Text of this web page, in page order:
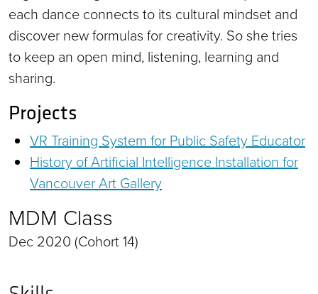
each dance connects to its cultural mindset and
discover new formulas for creativity. So she tries
to keep an open mind, listening, learning and
sharing.
Projects
VR Training System for Public Safety Educator
History of Artificial Intelligence Installation for
Vancouver Art Gallery
MDM Class
Dec 2020 (Cohort 14)